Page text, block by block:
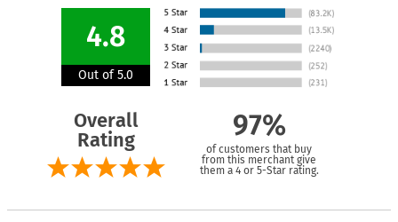
4.8
Out of 5.0
Overall
Rating
97%
of customers that buy
from this merchant give
them a 4 or 5-Star rating.